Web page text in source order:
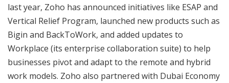
last year, Zoho has announced initiatives like ESAP and
Vertical Relief Program, launched new products such as
Bigin and BackToWork, and added updates to
Workplace (its enterprise collaboration suite) to help
businesses pivot and adapt to the remote and hybrid
work models. Zoho also partnered with Dubai Economy